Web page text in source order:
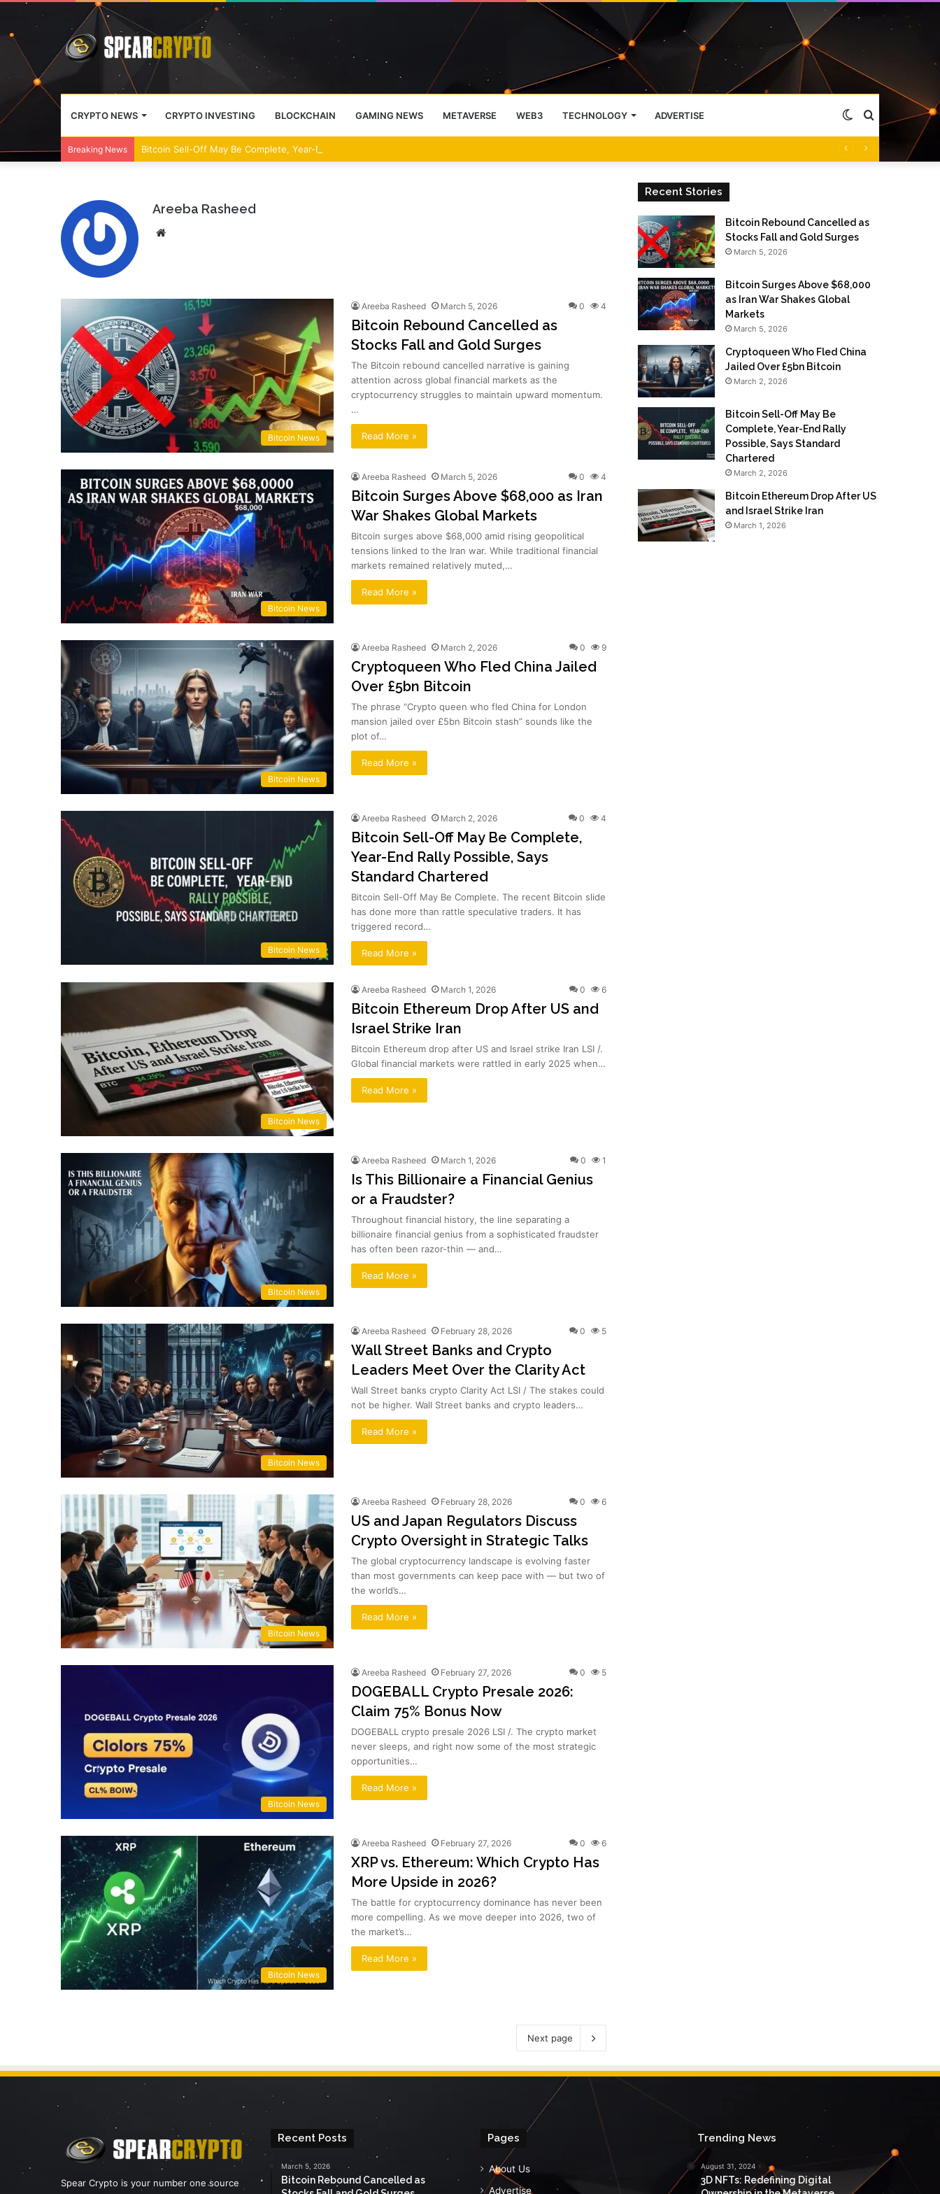
CRYPTO NEWS CRYPTO INVESTING BLOCKCHAIN GAMING NEWS METAVERSE WEB3 TECHNOLOGY ADVERTISE Search
Switch
Breaking News Bitcoin Sell-Off May Be Complete, Year-End Rally Possible, Says Standard Chartered
Areeba Rasheed
Website
Bitcoin News
Areeba Rasheed March 5, 2026 0 4
Bitcoin Rebound Cancelled as
Stocks Fall and Gold Surges
The Bitcoin rebound cancelled narrative is gaining
attention across global financial markets as the
cryptocurrency struggles to maintain upward momentum.
…
Read More »
Bitcoin News
Areeba Rasheed March 5, 2026 0 4
Bitcoin Surges Above $68,000 as Iran
War Shakes Global Markets
Bitcoin surges above $68,000 amid rising geopolitical
tensions linked to the Iran war. While traditional financial
markets remained relatively muted,…
Read More »
Bitcoin News
Areeba Rasheed March 2, 2026 0 9
Cryptoqueen Who Fled China Jailed
Over £5bn Bitcoin
The phrase “Crypto queen who fled China for London
mansion jailed over £5bn Bitcoin stash” sounds like the
plot of…
Read More »
Bitcoin News
Areeba Rasheed March 2, 2026 0 4
Bitcoin Sell-Off May Be Complete,
Year-End Rally Possible, Says
Standard Chartered
Bitcoin Sell-Off May Be Complete. The recent Bitcoin slide
has done more than rattle speculative traders. It has
triggered record…
Read More »
Bitcoin News
Areeba Rasheed March 1, 2026 0 6
Bitcoin Ethereum Drop After US and
Israel Strike Iran
Bitcoin Ethereum drop after US and Israel strike Iran LSI /.
Global financial markets were rattled in early 2025 when…
Read More »
Bitcoin News
Areeba Rasheed March 1, 2026 0 1
Is This Billionaire a Financial Genius
or a Fraudster?
Throughout financial history, the line separating a
billionaire financial genius from a sophisticated fraudster
has often been razor-thin — and…
Read More »
Bitcoin News
Areeba Rasheed February 28, 2026 0 5
Wall Street Banks and Crypto
Leaders Meet Over the Clarity Act
Wall Street banks crypto Clarity Act LSI / The stakes could
not be higher. Wall Street banks and crypto leaders…
Read More »
Bitcoin News
Areeba Rasheed February 28, 2026 0 6
US and Japan Regulators Discuss
Crypto Oversight in Strategic Talks
The global cryptocurrency landscape is evolving faster
than most governments can keep pace with — but two of
the world’s…
Read More »
Bitcoin News
Areeba Rasheed February 27, 2026 0 5
DOGEBALL Crypto Presale 2026:
Claim 75% Bonus Now
DOGEBALL crypto presale 2026 LSI /. The crypto market
never sleeps, and right now some of the most strategic
opportunities…
Read More »
Bitcoin News
Areeba Rasheed February 27, 2026 0 6
XRP vs. Ethereum: Which Crypto Has
More Upside in 2026?
The battle for cryptocurrency dominance has never been
more compelling. As we move deeper into 2026, two of
the market’s…
Read More »
Next page
Recent Stories
Bitcoin Rebound Cancelled as
Stocks Fall and Gold Surges
March 5, 2026
Bitcoin Surges Above $68,000
as Iran War Shakes Global
Markets
March 5, 2026
Cryptoqueen Who Fled China
Jailed Over £5bn Bitcoin
March 2, 2026
Bitcoin Sell-Off May Be
Complete, Year-End Rally
Possible, Says Standard
Chartered
March 2, 2026
Bitcoin Ethereum Drop After US
and Israel Strike Iran
March 1, 2026
Spear Crypto is your number one source
Recent Posts
March 5, 2026
Bitcoin Rebound Cancelled as
Pages
About Us
Advertise
Trending News
August 31, 2024
3D NFTs: Redefining Digital